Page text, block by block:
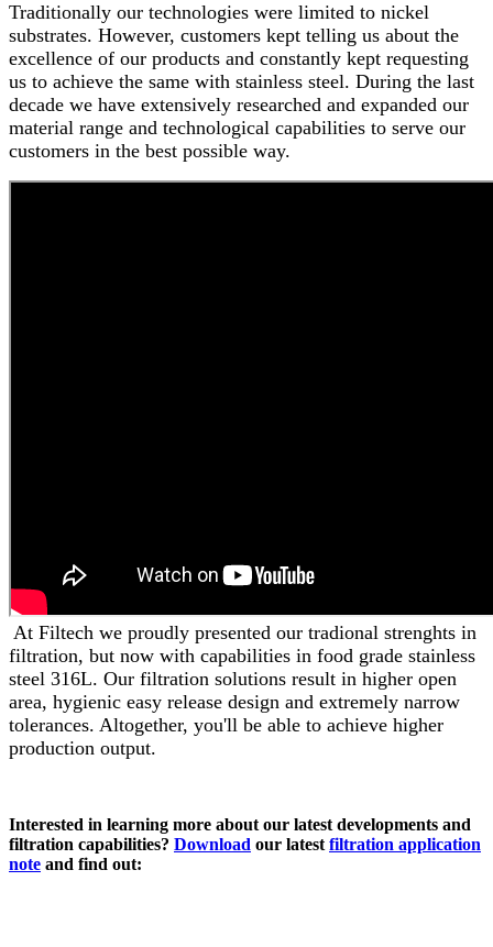
Traditionally our technologies were limited to nickel
substrates. However, customers kept telling us about the
excellence of our products and constantly kept requesting
us to achieve the same with stainless steel. During the last
decade we have extensively researched and expanded our
material range and technological capabilities to serve our
customers in the best possible way.
At Filtech we proudly presented our tradional strenghts in
filtration, but now with capabilities in food grade stainless
steel 316L. Our filtration solutions result in higher open
area, hygienic easy release design and extremely narrow
tolerances. Altogether, you'll be able to achieve higher
production output.
Interested in learning more about our latest developments and
filtration capabilities? Download our latestfiltration application
note and find out: